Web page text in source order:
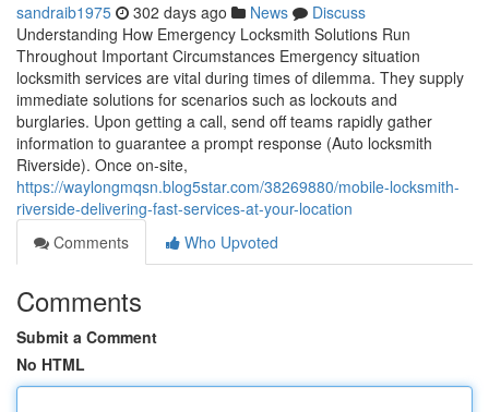
sandraib1975 302 days ago News
Discuss
Understanding How Emergency Locksmith Solutions Run
Throughout Important Circumstances Emergency situation
locksmith services are vital during times of dilemma. They supply
immediate solutions for scenarios such as lockouts and
burglaries. Upon getting a call, send off teams rapidly gather
information to guarantee a prompt response (Auto locksmith
Riverside). Once on-site,
https://waylongmqsn.blog5star.com/38269880/mobile-locksmith-
riverside-delivering-fast-services-at-your-location
Comments
Who Upvoted
Comments
Submit a Comment
No HTML